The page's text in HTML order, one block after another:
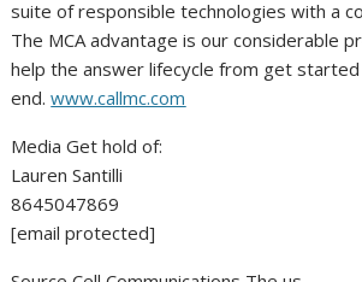
suite of responsible technologies with a
The MCA advantage is our considerable
help the answer lifecycle from get
end.www.callmc.com
Media Get hold of:
Lauren Santilli
8645047869
[email protected]